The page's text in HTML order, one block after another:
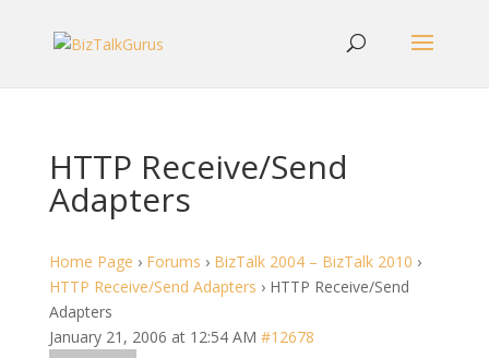
HTTP Receive/Send
Adapters
Home Page › Forums › BizTalk 2004 – BizTalk 2010 ›
HTTP Receive/Send Adapters › HTTP Receive/Send
Adapters
January 21, 2006 at 12:54 AM #12678